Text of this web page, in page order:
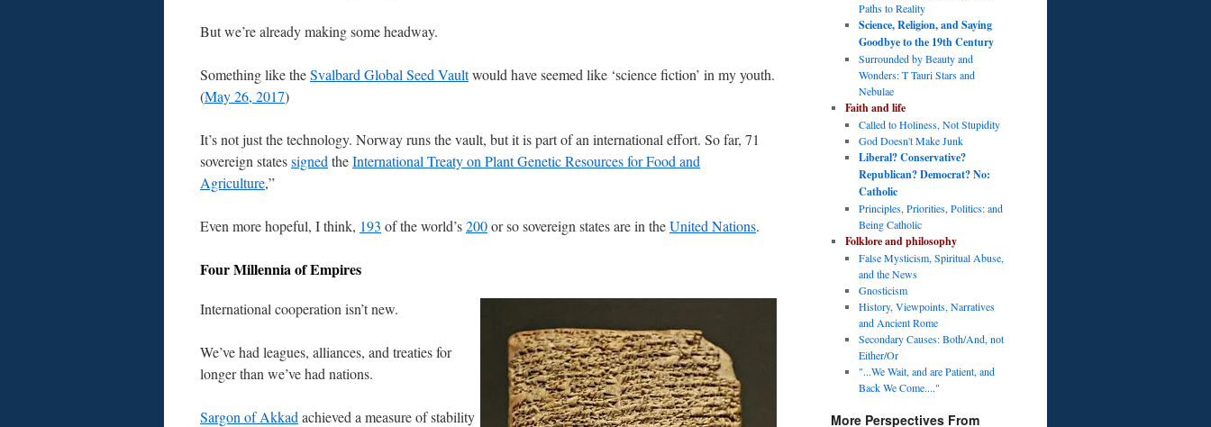
But we’re already making some headway.
Something like theSvalbard Global Seed Vaultwould have seemed like ‘science fiction’ in my youth.
(May 26, 2017)
It’s not just the technology. Norway runs the vault, but it is part of an international effort. So far, 71
sovereign statessigned theInternational Treaty on Plant Genetic Resources for Food and
Agriculture,”
Even more hopeful, I think, 193 of the world’s200or so sovereign states are in theUnited Nations.
Four Millennia of Empires
International cooperation isn’t new.
We’ve had leagues, alliances, and treaties for
longer than we’ve had nations.
Sargon of Akkad achieved a measure of stability
Paths to Reality
Science, Religion, and Saying
Goodbye to the 19th Century
Surrounded by Beauty and
Wonders: T Tauri Stars and
Nebulae
Faith and life
Called to Holiness, Not Stupidity
God Doesn't Make Junk
Liberal? Conservative?
Republican? Democrat? No:
Catholic
Principles, Priorities, Politics: and
Being Catholic
Folklore and philosophy
False Mysticism, Spiritual Abuse,
and the News
Gnosticism
History, Viewpoints, Narratives
and Ancient Rome
Secondary Causes: Both/And, not
Either/Or
"...We Wait, and are Patient, and
Back We Come...."
More Perspectives From